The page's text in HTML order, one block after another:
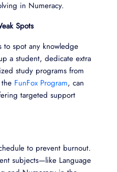
in Numeracy.
Spots
to spot any knowledge
a student, dedicate extra
study programs from
FunFox Program, can
targeted support
to prevent burnout.
subjects—like Language